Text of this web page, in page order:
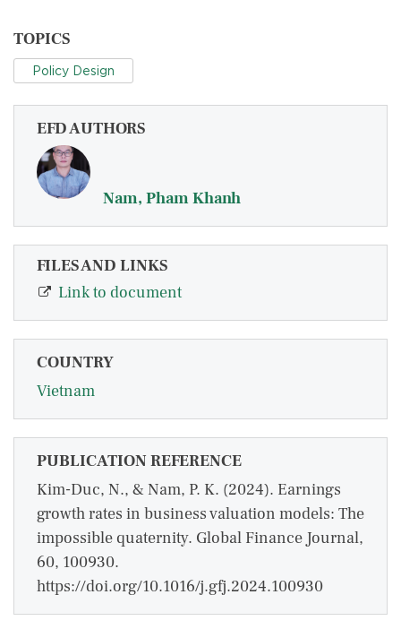
TOPICS
Policy Design
EFD AUTHORS
Nam, Pham Khanh
FILES AND LINKS
Link to document
COUNTRY
Vietnam
PUBLICATION REFERENCE
Kim-Duc, N., & Nam, P. K. (2024). Earnings
growth rates in business valuation models: The
impossible quaternity. Global Finance Journal,
60, 100930.
https://doi.org/10.1016/j.gfj.2024.100930